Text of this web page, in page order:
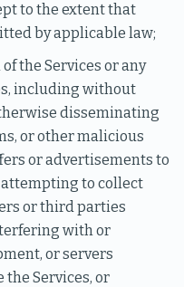
to the extent that
by applicable law;
the Services or any
including without
disseminating
or other malicious
or advertisements to
attempting to collect
or third parties
with or
or servers
the Services, or